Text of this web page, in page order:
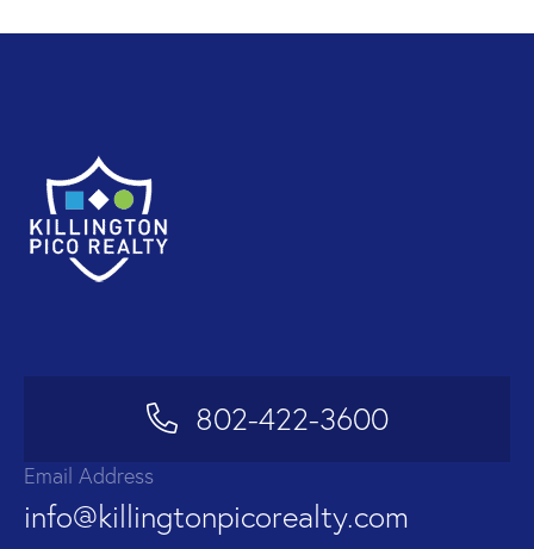
802-422-3600
Email Address
info@killingtonpicorealty.com